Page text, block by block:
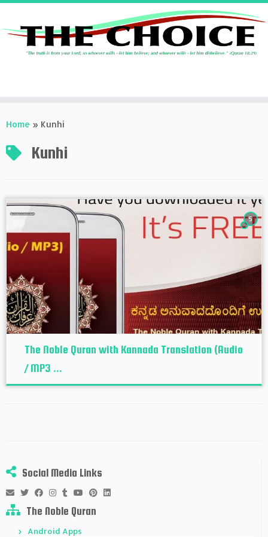
toHome » Kunhi
Kunhi
5
The Noble Quran with Kannada Translation (Audio
/ MP3 ...
Social Media Links
The Noble Quran
Android Apps